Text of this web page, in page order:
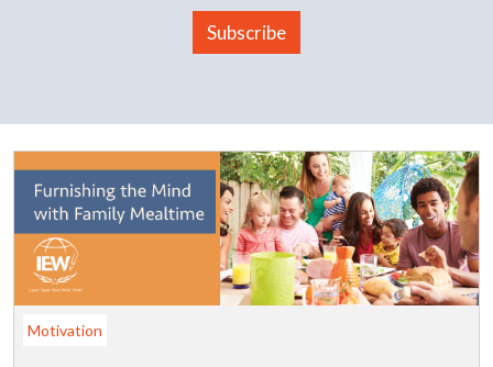
Subscribe
Motivation